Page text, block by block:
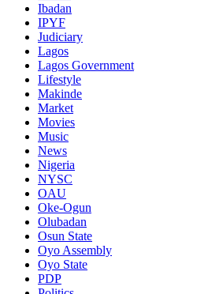
Ibadan
IPYF
Judiciary
Lagos
Lagos Government
Lifestyle
Makinde
Market
Movies
Music
News
Nigeria
NYSC
OAU
Oke-Ogun
Olubadan
Osun State
Oyo Assembly
Oyo State
PDP